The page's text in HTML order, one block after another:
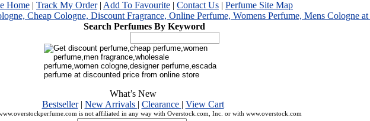
Home | Track My Order| Add To Favourite | Contact Us | Perfume Site Map
Search Perfumes By Keyword
What’s New
Bestseller| New Arrivals | Clearance | View Cart
is not affiliated in any way with Overstock.com, Inc. or with www.overstock.com